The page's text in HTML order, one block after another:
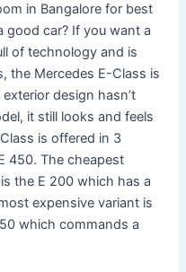
in Bangalore for best
good car? If you want a
of technology and is
the Mercedes E-Class is
design hasn’t
it still looks and feels
is offered in 3
450. The cheapest
the E 200 which has a
expensive variant is
which commands a